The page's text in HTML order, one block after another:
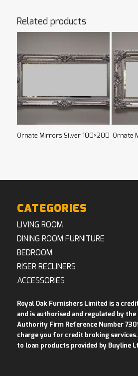
Related products
Ornate Mirrors Silver 100×200 Ornate
CATEGORIES
LIVING ROOM
DINING ROOM FURNITURE
BEDROOM
RISER RECLINERS
ACCESSORIES
Royal Oak Furnishers Limited is a
and is authorised and regulated by the
Authority Firm Reference Number
charge you for credit broking
to loan products provided by Buyline